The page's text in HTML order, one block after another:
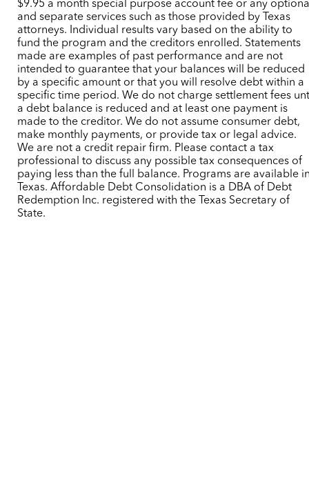
$9.95 a month special purpose account fee or any
and separate services such as those provided by Texas
attorneys. Individual results vary based on the ability to
fund the program and the creditors enrolled. Statements
made are examples of past performance and are not
intended to guarantee that your balances will be reduced
by a specific amount or that you will resolve debt within a
specific time period. We do not charge settlement fees
a debt balance is reduced and at least one payment is
made to the creditor. We do not assume consumer debt,
make monthly payments, or provide tax or legal advice.
We are not a credit repair firm. Please contact a tax
professional to discuss any possible tax consequences of
paying less than the full balance. Programs are available
Texas. Affordable Debt Consolidation is a DBA of Debt
Redemption Inc. registered with the Texas Secretary of
State.